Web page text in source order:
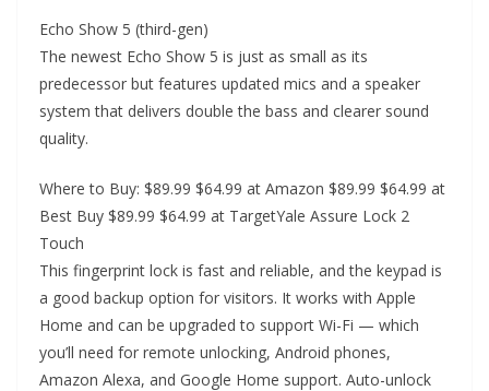
Echo Show 5 (third-gen)
The newest Echo Show 5 is just as small as its
predecessor but features updated mics and a speaker
system that delivers double the bass and clearer sound
quality.
Where to Buy: $89.99 $64.99 at Amazon $89.99 $64.99 at
Best Buy $89.99 $64.99 at TargetYale Assure Lock 2
Touch
This fingerprint lock is fast and reliable, and the keypad is
a good backup option for visitors. It works with Apple
Home and can be upgraded to support Wi-Fi — which
you’ll need for remote unlocking, Android phones,
Amazon Alexa, and Google Home support. Auto-unlock